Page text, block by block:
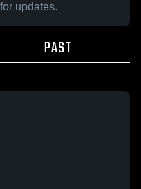
updates.
PAST